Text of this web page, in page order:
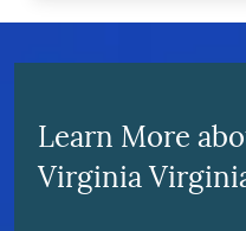
Learn More
Virginia